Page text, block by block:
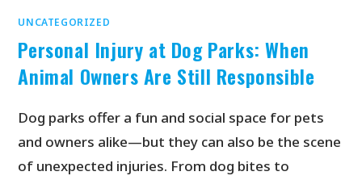
UNCATEGORIZED
Personal Injury at Dog Parks: When
Animal Owners Are Still Responsible
Dog parks offer a fun and social space for pets
and owners alike—but they can also be the scene
of unexpected injuries. From dog bites to